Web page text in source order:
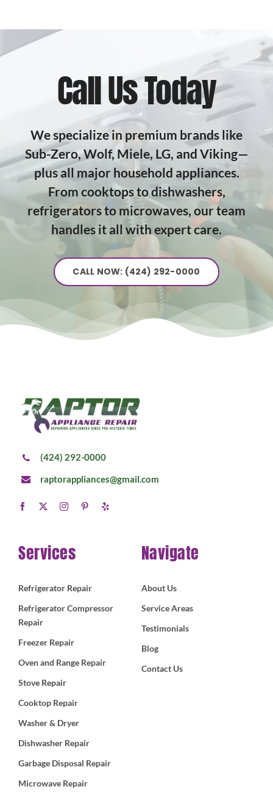
Call Us Today
We specialize in premium brands like
Sub-Zero, Wolf, Miele, LG, and Viking—
plus all major household appliances.
From cooktops to dishwashers,
refrigerators to microwaves, our team
handles it all with expert care.
CALL NOW: (424) 292-0000
(424) 292-0000
raptorappliances@gmail.com
Services
Refrigerator Repair
Refrigerator Compressor
Repair
Freezer Repair
Oven and Range Repair
Stove Repair
Cooktop Repair
Washer & Dryer
Dishwasher Repair
Garbage Disposal Repair
Microwave Repair
Navigate
About Us
Service Areas
Testimonials
Blog
Contact Us